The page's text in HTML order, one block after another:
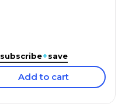
subscribe+save
Add to cart